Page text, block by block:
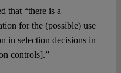
that “there is a
for the (possible) use
in selection decisions in
controls].”